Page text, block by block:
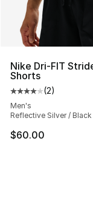
Nike Dri-FIT
Shorts
Average
(2)
Men's
Reflective Silver / Black
$60.00